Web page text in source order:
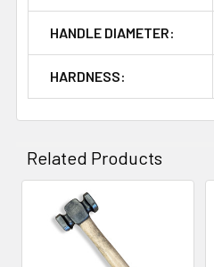
HANDLE DIAMETER:
HARDNESS:
Related Products
Related
Products